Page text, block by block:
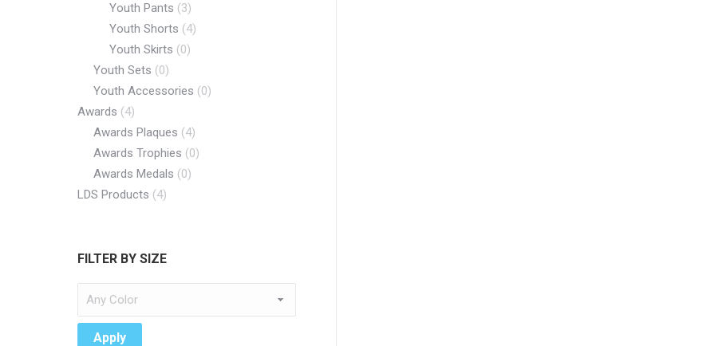
Youth Pants (3)
Youth Shorts (4)
Youth Skirts (0)
Youth Sets (0)
Youth Accessories (0)
Awards (4)
Awards Plaques (4)
Awards Trophies (0)
Awards Medals (0)
LDS Products (4)
FILTER BY SIZE
Apply